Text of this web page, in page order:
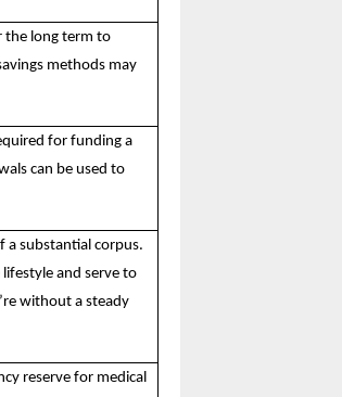
the long term to
methods may
for funding a
can be used to
a substantial corpus.
and serve to
without a steady
reserve for medical